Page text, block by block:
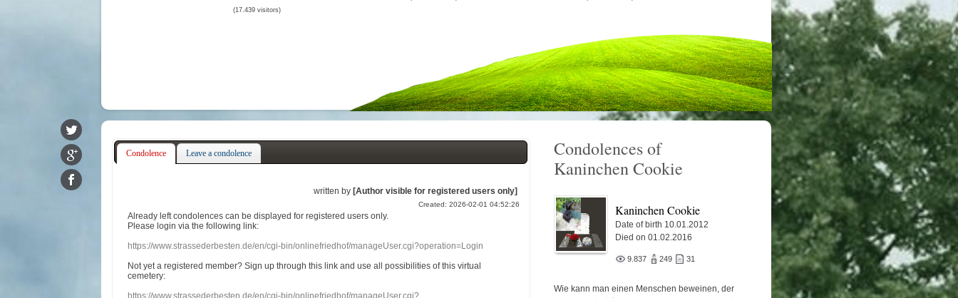
(17.439 visitors)
Condolence Leave a condolence
written by [Author visible for registered users only]
Created: 2026-02-01 04:52:26
Already leftcondolences can be displayed for registered users only.
Please login via the following link:
https://www.strassederbesten.de/en/cgi-bin/onlinefriedhof/manageUser.cgi?operation=Login
Not yet a registered member? Sign up through this link and use all possibilities of this virtual
cemetery:
Condolences of
Kaninchen Cookie
Kaninchen Cookie
Date of birth 10.01.2012
Died on 01.02.2016
9.837 249 31
Wie kann man einen Menschen beweinen, der